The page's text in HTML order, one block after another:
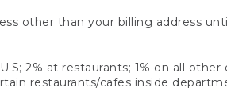
other than your billing address
2% at restaurants; 1% on all
restaurants/cafes inside